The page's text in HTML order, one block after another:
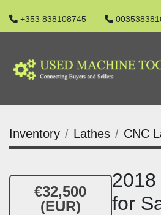
+353 838108745
Inventory Lathes CNC
€32,500
(EUR)
2018
for